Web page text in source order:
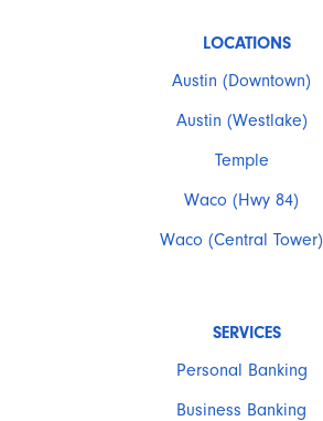
LOCATIONS
Austin (Downtown)
Austin (Westlake)
Temple
Waco (Hwy 84)
Waco (Central Tower)
SERVICES
Personal Banking
Business Banking